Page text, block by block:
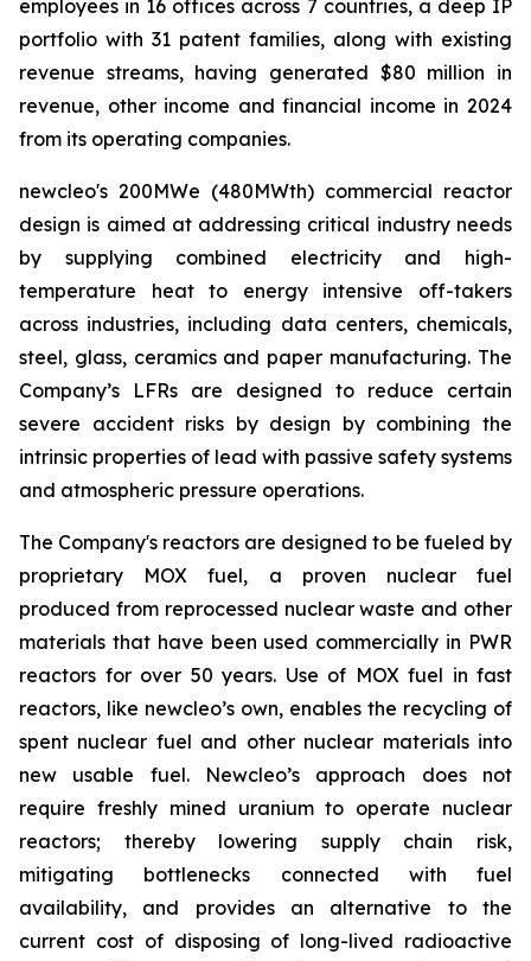
employees in 16 offices across 7 countries, a deep IP
portfolio with 31 patent families, along with existing
revenue streams, having generated $80 million in
revenue, other income and financial income in 2024
from its operating companies.
newcleo's 200MWe (480MWth) commercial reactor
design is aimed at addressing critical industry needs
by supplying combined electricity and high-
temperature heat to energy intensive off-takers
across industries, including data centers, chemicals,
steel, glass, ceramics and paper manufacturing. The
Company’s LFRs are designed to reduce certain
severe accident risks by design by combining the
intrinsic properties of lead with passive safety systems
and atmospheric pressure operations.
The Company's reactors are designed to be fueled by
proprietary MOX fuel, a proven nuclear fuel
produced from reprocessed nuclear waste and other
materials that have been used commercially in PWR
reactors for over 50 years. Use of MOX fuel in fast
reactors, like newcleo’s own, enables the recycling of
spent nuclear fuel and other nuclear materials into
new usable fuel. Newcleo’s approach does not
require freshly mined uranium to operate nuclear
reactors; thereby lowering supply chain risk,
mitigating bottlenecks connected with fuel
availability, and provides an alternative to the
current cost of disposing of long-lived radioactive